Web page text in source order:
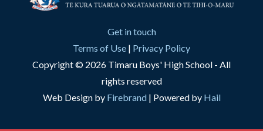
Get in touch
Terms of Use | Privacy Policy
Copyright © 2026 Timaru Boys' High School - All
rights reserved
Web Design by Firebrand| Powered by Hail